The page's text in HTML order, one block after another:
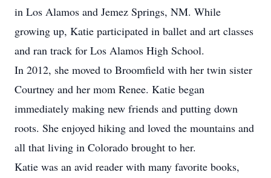
in Los Alamos and Jemez Springs, NM. While
growing up, Katie participated in ballet and art classes
and ran track for Los Alamos High School.
In 2012, she moved to Broomfield with her twin sister
Courtney and her mom Renee. Katie began
immediately making new friends and putting down
roots. She enjoyed hiking and loved the mountains and
all that living in Colorado brought to her.
Katie was an avid reader with many favorite books,